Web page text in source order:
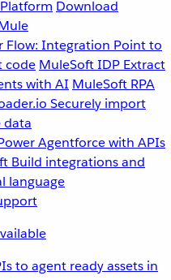
Download
Flow: Integration Point to
code MuleSoft IDP Extract
with AI MuleSoft RPA
Securely import
data
Agentforce with APIs
Build integrations and
language
to agent ready assets in